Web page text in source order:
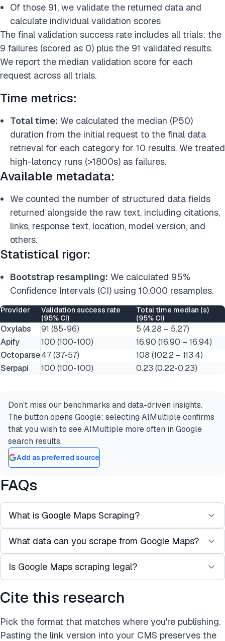
Of those 91, we validate the returned data and
calculate individual validation scores
The final validation success rate includes all trials: the
9 failures (scored as 0) plus the 91 validated results.
We report the median validation score for each
request across all trials.
Time metrics:
Total time: We calculated the median (P50)
duration from the initial request to the final data
retrieval for each category for 10 results. We treated
high-latency runs (>1800s) as failures.
Available metadata:
We counted the number of structured data fields
returned alongside the raw text, including citations,
links, response text, location, model version, and
others.
Statistical rigor:
Bootstrap resampling: We calculated 95%
Confidence Intervals (CI) using 10,000 resamples.
Provider
Validation success rate
(95% CI)
Total time median (s)
(95% CI)
Oxylabs 91 (85-96)
5 (4.28 – 5.27)
Apify
100 (100-100)
16.90 (16.90 – 16.94)
Octoparse47 (37-57)
108 (102.2 – 113.4)
Serpapi
100 (100-100) 0.23 (0.22-0.23)
Don’t miss our benchmarks and data-driven insights.
The button opens Google; selecting AIMultiple confirms
that you wish to see AIMultiple more often in Google
search results.
Add as preferred source
FAQs
What is Google Maps Scraping?
Google Maps scraping refers to the automated
extraction of publicly available data (e.g., business
names, phone numbers, ratings, reviews,
coordinates) from Google search results.
Google Maps data can be used for lead
generation, local SEO audits, and market research.
What data can you scrape from Google Maps?
Common public data points include business
addresses, names, phone numbers, websites,
opening hours, ratings, customer reviews, and
Is Google Maps scraping legal?
Scraping Google Maps may violate Google’s
available information, and consider the official
Google Maps API as a compliant alternative.
Cite this research
Pick the format that matches where you're publishing.
Pasting the link version into your CMS preserves the